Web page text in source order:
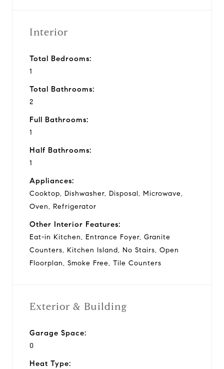
Interior
Total Bedrooms:
1
Total Bathrooms:
2
Full Bathrooms:
1
Half Bathrooms:
1
Appliances:
Cooktop, Dishwasher, Disposal, Microwave,
Oven, Refrigerator
Other Interior Features:
Eat-in Kitchen, Entrance Foyer, Granite
Counters, Kitchen Island, No Stairs, Open
Floorplan, Smoke Free, Tile Counters
Exterior & Building
Garage Space:
0
Heat Type: